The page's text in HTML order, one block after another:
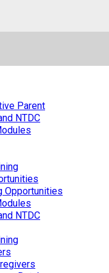
Parent
NTDC
Opportunities
NTDC